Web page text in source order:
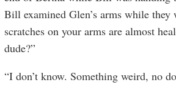
Bill examined Glen’s arms while they
scratches on your arms are almost
dude?”
“I don’t know. Something weird, no